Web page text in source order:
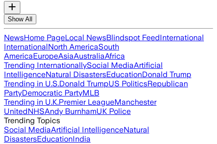
Show All
NewsHome PageLocal NewsBlindspot FeedInternational
InternationalNorth AmericaSouth
AmericaEuropeAsiaAustraliaAfrica
Trending InternationallySocial MediaArtificial
IntelligenceNatural DisastersEducationDonald Trump
Trending in U.S.Donald TrumpUS PoliticsRepublican
PartyDemocratic PartyMLB
Trending in U.K.Premier LeagueManchester
UnitedNHSAndy BurnhamUK Police
Trending Topics
Social MediaArtificial IntelligenceNatural
DisastersEducationIndia